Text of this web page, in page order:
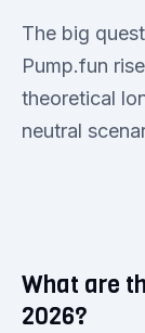
The big
Pump.fun
theoretical
neutral
What are
2026?